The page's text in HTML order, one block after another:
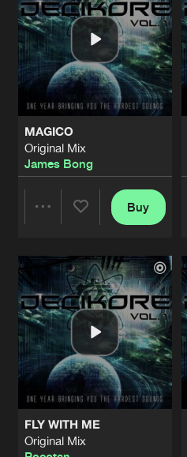
MAGICO
Original Mix
James Bong
Artists
Buy
FLY WITH ME
Original Mix